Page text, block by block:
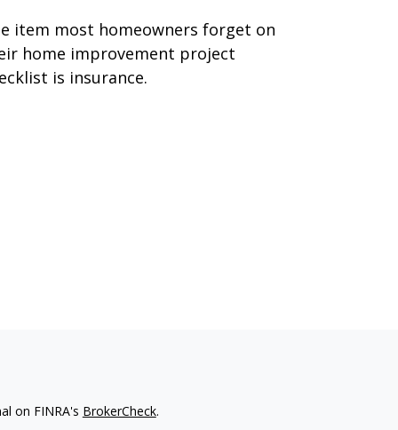
item most homeowners forget on
home improvement project
is insurance.
on FINRA's BrokerCheck.